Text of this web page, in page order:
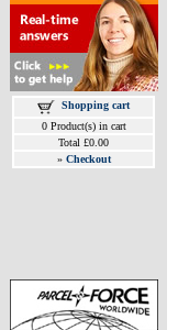
Shopping cart
0 Product(s) in cart
Total £0.00
» Checkout